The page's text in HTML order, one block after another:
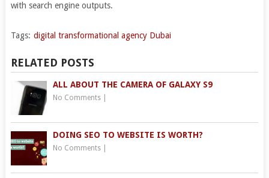
with search engine outputs.
Tags: digital transformational agency Dubai
RELATED POSTS
ALL ABOUT THE CAMERA OF GALAXY S9
No Comments|
DOING SEO TO WEBSITE IS WORTH?
No Comments|